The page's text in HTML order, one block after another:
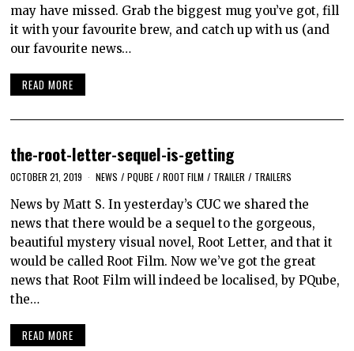
may have missed. Grab the biggest mug you’ve got, fill
it with your favourite brew, and catch up with us (and
our favourite news…
READ MORE
the-root-letter-sequel-is-getting
OCTOBER 21, 2019 NEWS / PQUBE / ROOT FILM / TRAILER / TRAILERS
News by Matt S. In yesterday’s CUC we shared the
news that there would be a sequel to the gorgeous,
beautiful mystery visual novel, Root Letter, and that it
would be called Root Film. Now we’ve got the great
news that Root Film will indeed be localised, by PQube,
the…
READ MORE